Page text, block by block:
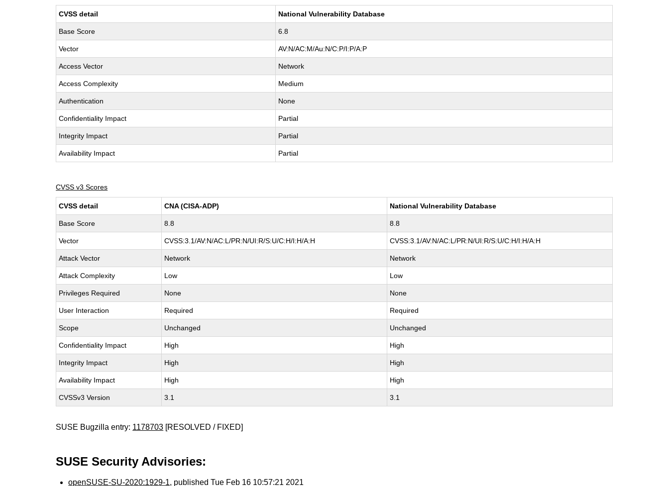
CVSS detail National Vulnerability Database
Base Score 6.8
Vector AV:N/AC:M/Au:N/C:P/I:P/A:P
Access Vector Network
Access Complexity Medium
Authentication None
Confidentiality Impact Partial
Integrity Impact Partial
Availability Impact Partial
CVSS v3 Scores
CVSS detail CNA (CISA-ADP) National Vulnerability Database
Base Score 8.8 8.8
Vector CVSS:3.1/AV:N/AC:L/PR:N/UI:R/S:U/C:H/I:H/A:H CVSS:3.1/AV:N/AC:L/PR:N/UI:R/S:U/C:H/I:H/A:H
Attack Vector Network Network
Attack Complexity Low Low
Privileges Required None None
User Interaction Required Required
Scope Unchanged Unchanged
Confidentiality Impact High High
Integrity Impact High High
Availability Impact High High
CVSSv3 Version 3.1 3.1
SUSE Bugzilla entry: 1178703 [RESOLVED / FIXED]
SUSE Security Advisories:
openSUSE-SU-2020:1929-1, published Tue Feb 16 10:57:21 2021